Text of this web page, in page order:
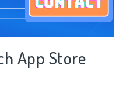
App Store